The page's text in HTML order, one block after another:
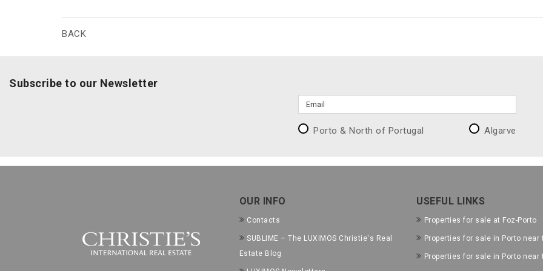
BACK
Subscribe to our Newsletter
Porto & North of Portugal Algarve
OUR INFO
Contacts
SUBLIME – The LUXIMOS Christie's Real
Estate Blog
USEFUL LINKS
Properties for sale at Foz-Porto
Properties for sale in Porto near
Properties for sale in Porto near